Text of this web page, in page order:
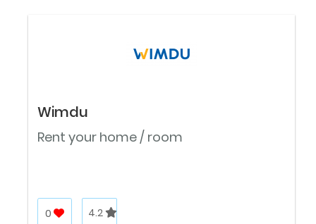
Wimdu
Rent your home / room
0 4.2